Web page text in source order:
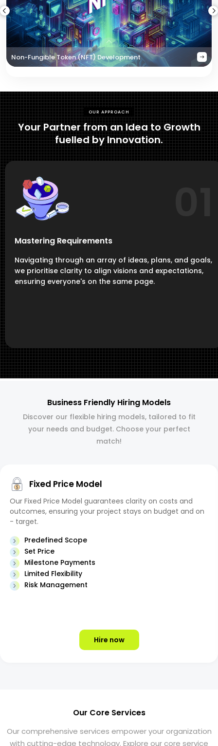
Non-Fungible Token (NFT) Development
OUR APPROACH
Your Partner from an Idea to Growth
fuelled by Innovation.
Mastering Requirements
Navigating through an array of ideas, plans, and goals,
we prioritise clarity to align visions and expectations,
ensuring everyone's on the same page.
Business Friendly Hiring Models
Discover our flexible hiring models, tailored to fit
your needs and budget. Choose your perfect
match!
Fixed Price Model
Our Fixed Price Model guarantees clarity on costs and
outcomes, ensuring your project stays on budget and on
- target.
Predefined Scope
Set Price
Milestone Payments
Limited Flexibility
Risk Management
Hire now
Our Core Services
Our comprehensive services empower your organization
with cutting-edge technology. Explore our core service